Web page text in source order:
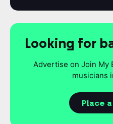
Looking for
Advertise on Join My
musicians
Place